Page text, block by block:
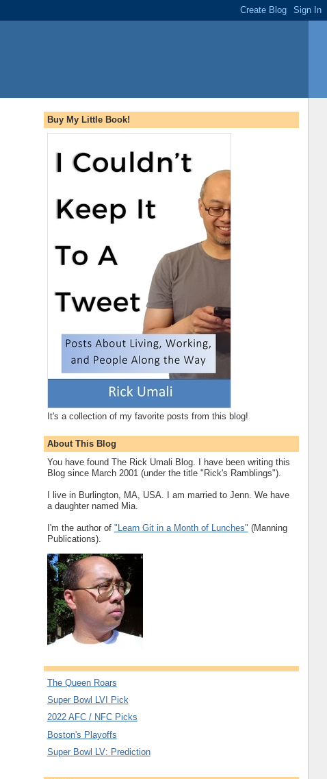
Buy My Little Book!
It's a collection of my favorite posts from this blog!
About This Blog
You have found The Rick Umali Blog. I have been writing this
Blog since March 2001 (under the title "Rick's Ramblings").
I live in Burlington, MA, USA. I am married to Jenn. We have
a daughter named Mia.
I'm the author of "Learn Git in a Month of Lunches" (Manning
Publications).
The Queen Roars
Super Bowl LVI Pick
2022 AFC / NFC Picks
Boston's Playoffs
Super Bowl LV: Prediction